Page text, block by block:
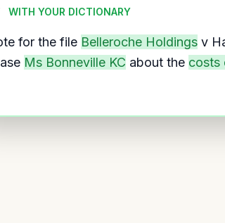
WITH YOUR DICTIONARY
for the file Belleroche Holdings v
Ms Bonneville KC about the costs